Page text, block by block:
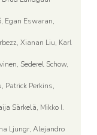
Egan Eswaran,
Xianan Liu, Karl
Sederel Schow,
Patrick Perkins,
Särkelä, Mikko I.
Ljungr, Alejandro